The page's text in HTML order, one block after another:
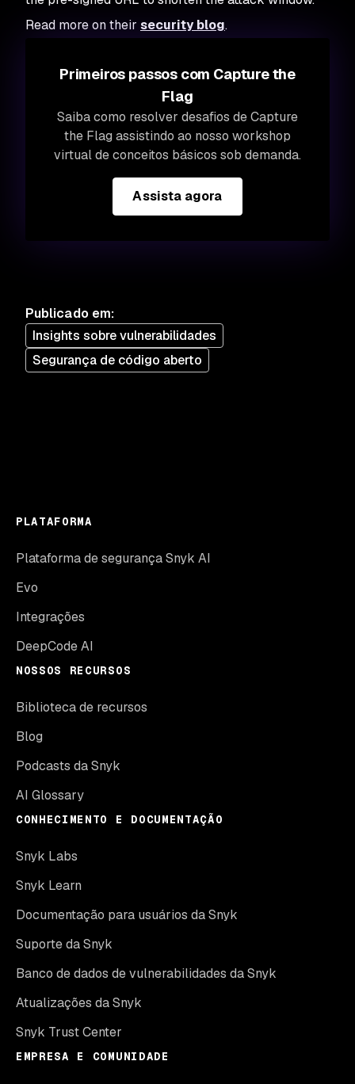
Read more on their security blog.
Primeiros passos com Capture the
Flag
Saiba como resolver desafios de Capture
the Flag assistindo ao nosso workshop
virtual de conceitos básicos sob demanda.
Assista agora
Publicado em:
Insights sobre vulnerabilidades
Segurança de código aberto
PLATAFORMA
Plataforma de segurança Snyk AI
Evo
Integrações
DeepCode AI
NOSSOS RECURSOS
Biblioteca de recursos
Blog
Podcasts da Snyk
AI Glossary
CONHECIMENTO E DOCUMENTAÇÃO
Snyk Labs
Snyk Learn
Documentação para usuários da Snyk
Suporte da Snyk
Banco de dados de vulnerabilidades da Snyk
Atualizações da Snyk
Snyk Trust Center
EMPRESA E COMUNIDADE